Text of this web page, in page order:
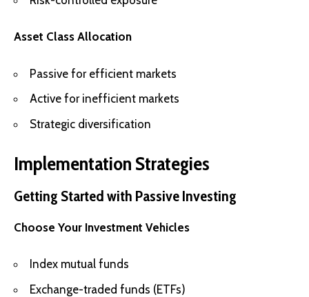
Asset Class Allocation
Passive for efficient markets
Active for inefficient markets
Strategic diversification
Implementation Strategies
Getting Started with Passive Investing
Choose Your Investment Vehicles
Index mutual funds
Exchange-traded funds (ETFs)